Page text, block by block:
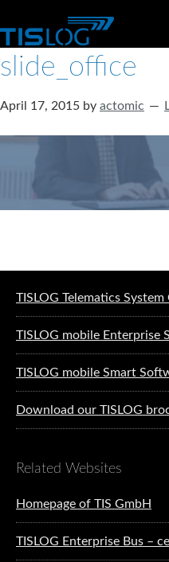
slide_office
April 17, 2015 by actomic
TISLOG Telematics
TISLOG mobile Enterprise
TISLOG mobile Smart
Download our TISLOG
Related Websites
Homepage of TIS GmbH
TISLOG Enterprise Bus –